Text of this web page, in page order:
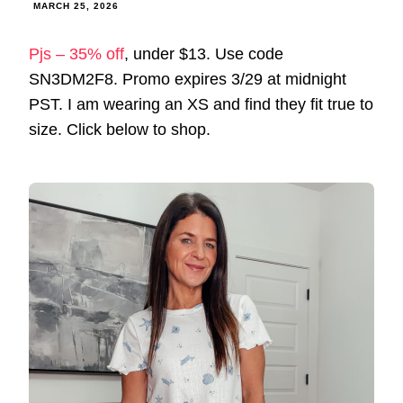
MARCH 25, 2026
Pjs – 35% off, under $13. Use code
SN3DM2F8. Promo expires 3/29 at midnight
PST. I am wearing an XS and find they fit true to
size. Click below to shop.